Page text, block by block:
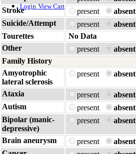
Login View Cart
Stroke
present
absent
Suicide/Attempt
present
absent
Tourettes
No Data
Other
present
absent
Family History
Amyotrophic
lateral sclerosis
present absent
Ataxia present
absent
Autism
present
absent
Bipolar (manic-
depressive)
present absent
Brain aneurysm present
absent